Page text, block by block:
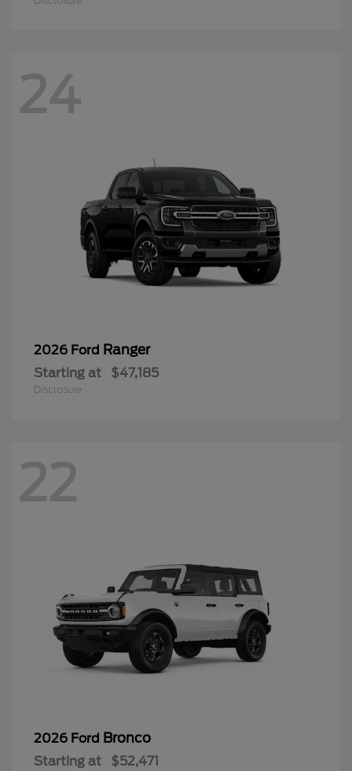
24
2026 Ford Ranger
Starting at $47,185
Disclosure
22
2026 Ford Bronco
Starting at $52,471